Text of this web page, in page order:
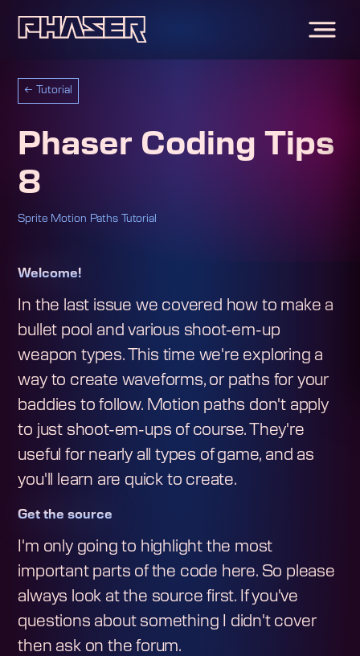
← Tutorial
Phaser Coding Tips
8
Sprite Motion Paths Tutorial
Welcome!
In the last issue we covered how to make a
bullet pool and various shoot-em-up
weapon types. This time we're exploring a
way to create waveforms, or paths for your
baddies to follow. Motion paths don't apply
to just shoot-em-ups of course. They're
useful for nearly all types of game, and as
you'll learn are quick to create.
Get the source
I'm only going to highlight the most
important parts of the code here. So please
always look at the source first. If you've
questions about something I didn't cover
then ask on the forum.